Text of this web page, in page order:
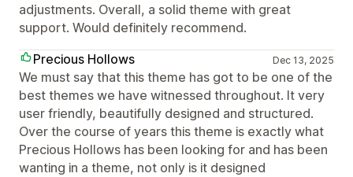
adjustments. Overall, a solid theme with great
support. Would definitely recommend.
Precious Hollows
Dec 13, 2025
We must say that this theme has got to be one of the
best themes we have witnessed throughout. It very
user friendly, beautifully designed and structured.
Over the course of years this theme is exactly what
Precious Hollows has been looking for and has been
wanting in a theme, not only is it designed